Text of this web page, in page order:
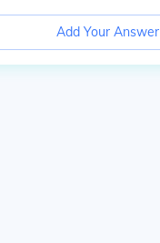
Add Your Answer